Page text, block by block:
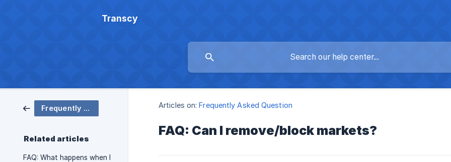
Transcy
Frequently Asked Question
Related articles
FAQ: What happens when I
Articles on: Frequently Asked Question
FAQ: Can I remove/block markets?